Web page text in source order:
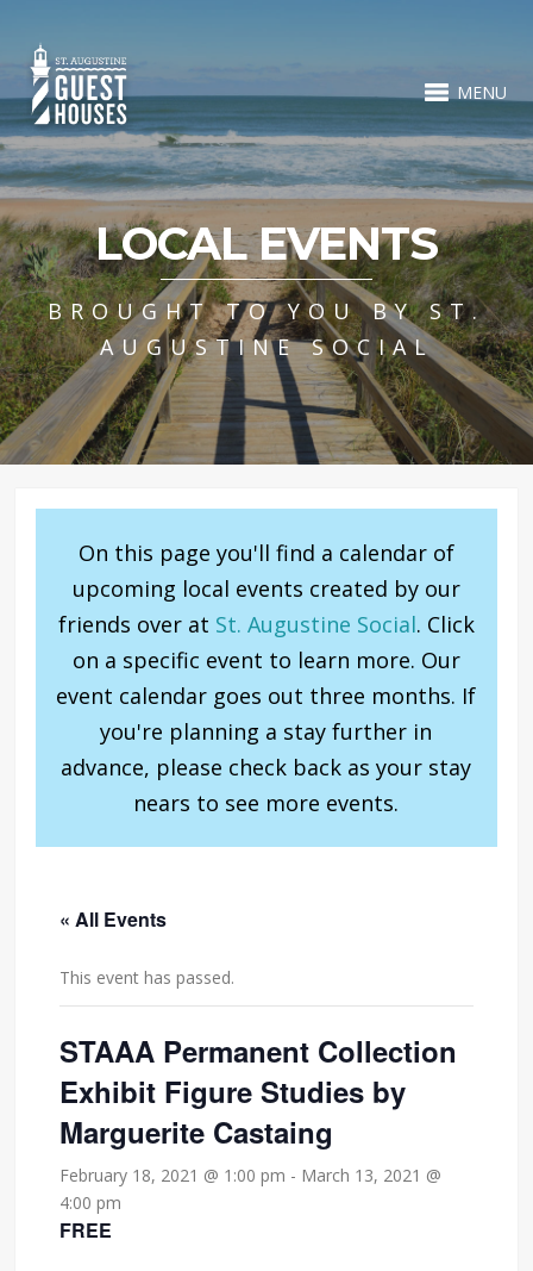
MENU
LOCAL EVENTS
BROUGHT TO YOU BY ST.
AUGUSTINE SOCIAL
On this page you'll find a calendar of
upcoming local events created by our
friends over at St. Augustine Social. Click
on a specific event to learn more. Our
event calendar goes out three months. If
you're planning a stay further in
advance, please check back as your stay
nears to see more events.
« All Events
This event has passed.
STAAA Permanent Collection
Exhibit Figure Studies by
Marguerite Castaing
February 18, 2021 @ 1:00 pm - March 13, 2021 @
4:00 pm
FREE